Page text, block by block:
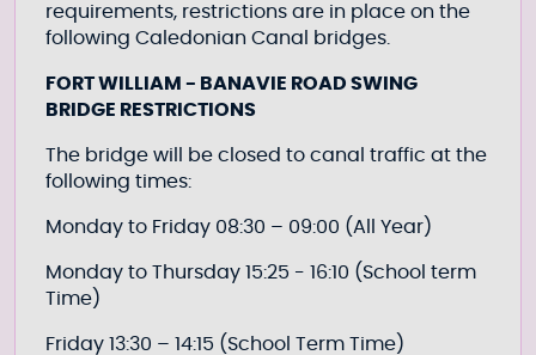
requirements, restrictions are in place on the
following Caledonian Canal bridges.
FORT WILLIAM - BANAVIE ROAD SWING
BRIDGE RESTRICTIONS
The bridge will be closed to canal traffic at the
following times:
Monday to Friday 08:30 – 09:00 (All Year)
Monday to Thursday 15:25 - 16:10 (School term
Time)
Friday 13:30 – 14:15 (School Term Time)